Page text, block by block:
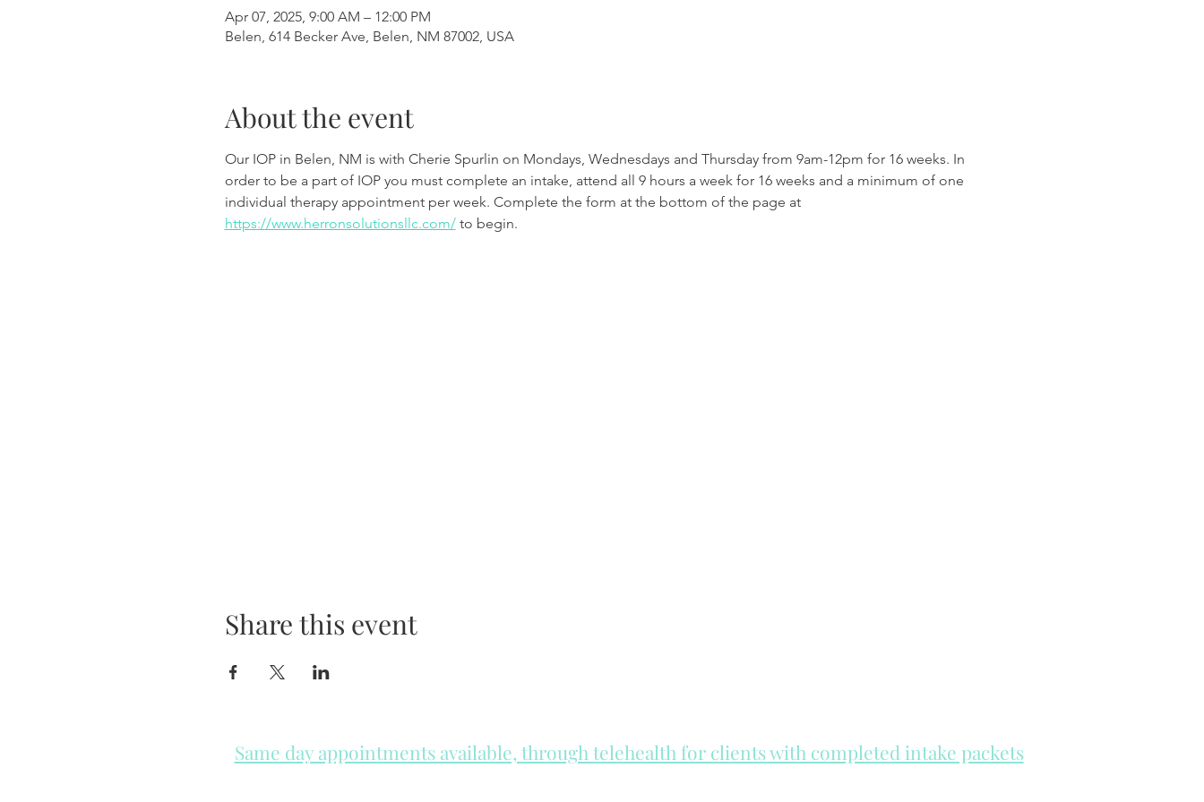
Apr 07, 2025, 9:00 AM – 12:00 PM
Belen, 614 Becker Ave, Belen, NM 87002, USA
About the event
Our IOP in Belen, NM is with Cherie Spurlin on Mondays, Wednesdays and Thursday from 9am-12pm for 16 weeks. In
order to be a part of IOP you must complete an intake, attend all 9 hours a week for 16 weeks and a minimum of one
individual therapy appointment per week. Complete the form at the bottom of the page at
https://www.herronsolutionsllc.com/ to begin.
Share this event
Same day appointments available, through telehealth for clients with completed intake packets